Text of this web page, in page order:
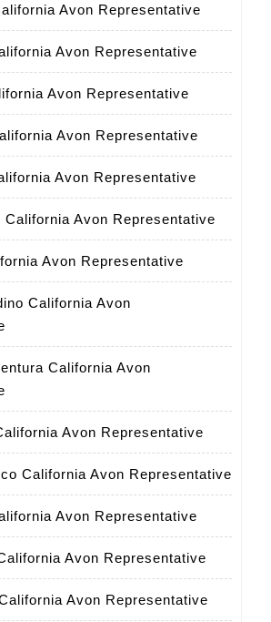
Avon Representative
Avon Representative
Avon Representative
Avon Representative
Avon Representative
California Avon Representative
Avon Representative
California Avon
California Avon
Avon Representative
California Avon Representative
Avon Representative
Avon Representative
Avon Representative